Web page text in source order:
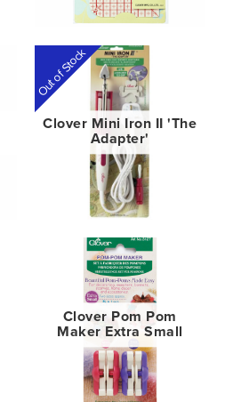
Clover Mini Iron II 'The
Adapter'
Out of Stock
Clover Pom Pom
Maker Extra Small